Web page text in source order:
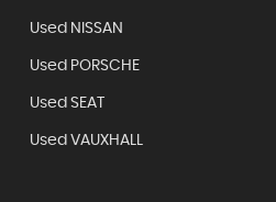
Used NISSAN
Used PORSCHE
Used SEAT
Used VAUXHALL